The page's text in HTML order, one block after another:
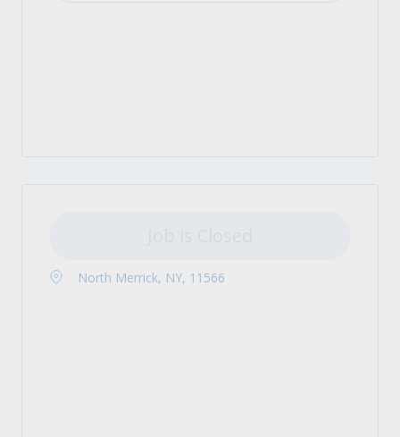
North Merrick, NY, 11566